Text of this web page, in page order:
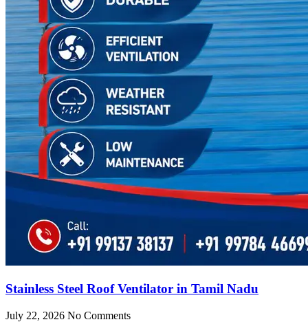
Stainless Steel Roof Ventilator in Tamil Nadu
July 22, 2026 No Comments